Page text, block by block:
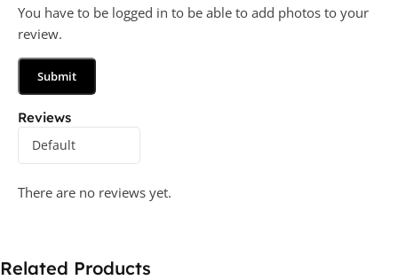
Reviews
There are no reviews yet.
You have to be logged in to be able to add photos to your
review.
Related Products